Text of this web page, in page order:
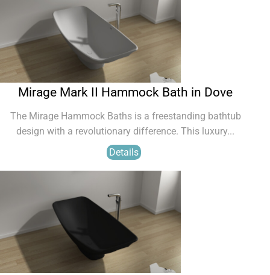
Mirage Mark II Hammock Bath in Dove
The Mirage Hammock Baths is a freestanding bathtub
design with a revolutionary difference. This luxury...
Details